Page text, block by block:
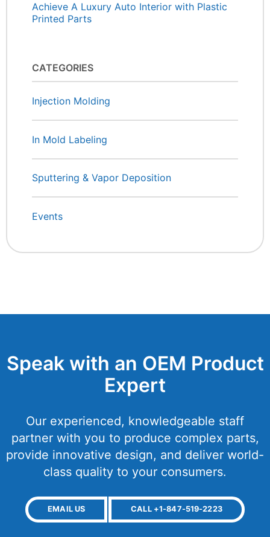
Achieve A Luxury Auto Interior with Plastic
Printed Parts
CATEGORIES
Injection Molding
In Mold Labeling
Sputtering & Vapor Deposition
Events
Speak with an OEM Product
Expert
Our experienced, knowledgeable staff
partner with you to produce complex parts,
provide innovative design, and deliver world-
class quality to your consumers.
EMAIL US CALL +1-847-519-2223